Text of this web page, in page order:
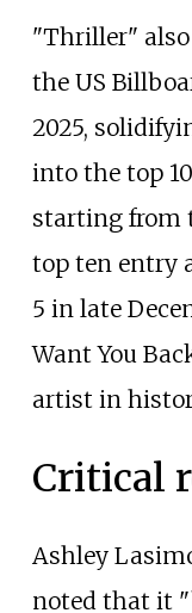
"Thriller"
the US
2025,
into the top
starting from
top ten entry
5 in late
Want You
artist in
Critical
Ashley
noted that it